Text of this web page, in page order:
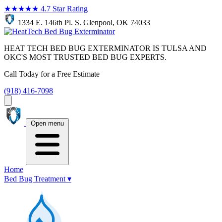
★★★★★ 4.7 Star Rating
1334 E. 146th Pl. S. Glenpool, OK 74033
HEAT TECH BED BUG EXTERMINATOR IS TULSA AND
OKC'S MOST TRUSTED BED BUG EXPERTS.
Call Today for a Free Estimate
(918) 416-7098
Open menu
Home
Bed Bug Treatment ▾